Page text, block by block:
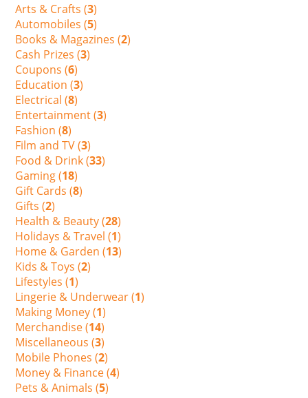
Arts & Crafts (3)
Automobiles (5)
Books & Magazines (2)
Cash Prizes (3)
Coupons (6)
Education (3)
Electrical (8)
Entertainment (3)
Fashion (8)
Film and TV (3)
Food & Drink (33)
Gaming (18)
Gift Cards (8)
Gifts (2)
Health & Beauty (28)
Holidays & Travel (1)
Home & Garden (13)
Kids & Toys (2)
Lifestyles (1)
Lingerie & Underwear (1)
Making Money (1)
Merchandise (14)
Miscellaneous (3)
Mobile Phones (2)
Money & Finance (4)
Pets & Animals (5)